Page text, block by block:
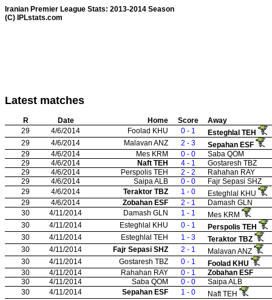
Iranian Premier League Stats: 2013-2014 Season
(C) IPLstats.com
Latest matches
R Date Home Score
Away
29
4/6/2014 Foolad KHU 0 - 1
Esteghlal TEH
29
4/6/2014 Malavan ANZ 2 - 3
Sepahan ESF
29
4/6/2014 Mes KRM 0 - 0
Saba QOM
29
4/6/2014 Naft TEH 4 - 1
Gostaresh TBZ
29
4/6/2014 Perspolis TEH 2 - 2
Rahahan RAY
29
4/6/2014 Saipa ALB 0 - 0
Fajr Sepasi SHZ
29
4/6/2014 Teraktor TBZ 1 - 0
Esteghlal KHU
29
4/6/2014 Zobahan ESF 2 - 1
Damash GLN
30
4/11/2014 Damash GLN 1 - 1
Mes KRM
30
4/11/2014 Esteghlal KHU 0 - 1
Perspolis TEH
30
4/11/2014 Esteghlal TEH 1 - 3
Teraktor TBZ
30
4/11/2014 Fajr Sepasi SHZ 2 - 1
Malavan ANZ
30
4/11/2014 Gostaresh TBZ 0 - 1
Foolad KHU
30
4/11/2014 Rahahan RAY 0 - 1
Zobahan ESF
30
4/11/2014 Saba QOM 0 - 0
Saipa ALB
30
4/11/2014 Sepahan ESF 1 - 0 Naft TEH